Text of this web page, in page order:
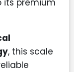
its premium
, this scale